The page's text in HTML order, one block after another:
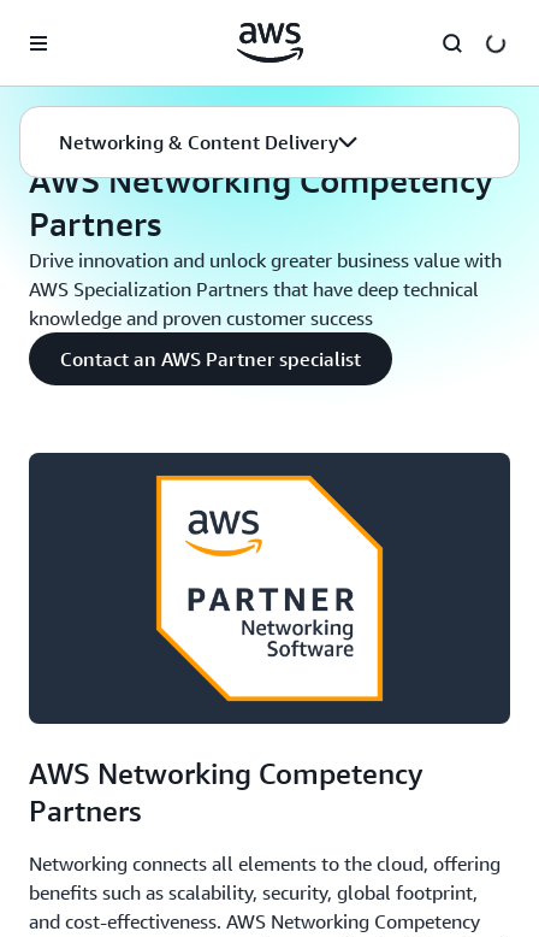
Networking & Content Delivery
AWS Networking Competency
Partners
Drive innovation and unlock greater business value with
AWS Specialization Partners that have deep technical
knowledge and proven customer success
Contact an AWS Partner specialist
AWS Networking Competency
Partners
Networking connects all elements to the cloud, offering
benefits such as scalability, security, global footprint,
and cost-effectiveness. AWS Networking Competency